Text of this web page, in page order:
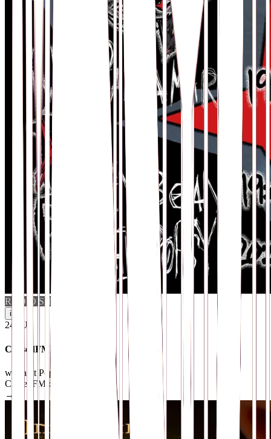
RADIO SHOW
i
24 JUL
CursedFM Radio
w/ Saint Popsy
CursedFM.com
→